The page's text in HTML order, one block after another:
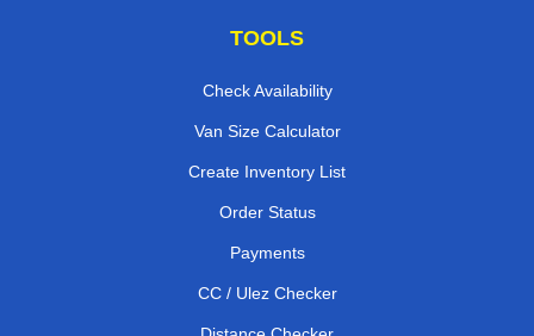
TOOLS
Check Availability
Van Size Calculator
Create Inventory List
Order Status
Payments
CC / Ulez Checker